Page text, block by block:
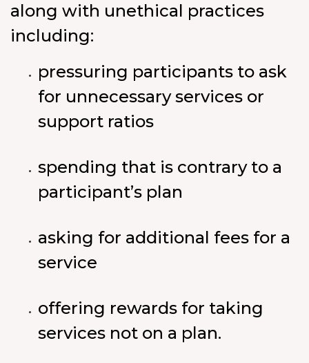
along with unethical practices
including:
pressuring participants to ask
for unnecessary services or
support ratios
spending that is contrary to a
participant’s plan
asking for additional fees for a
service
offering rewards for taking
services not on a plan.